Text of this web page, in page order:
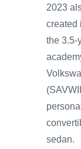
2023
created
the 3.5-
sedan.